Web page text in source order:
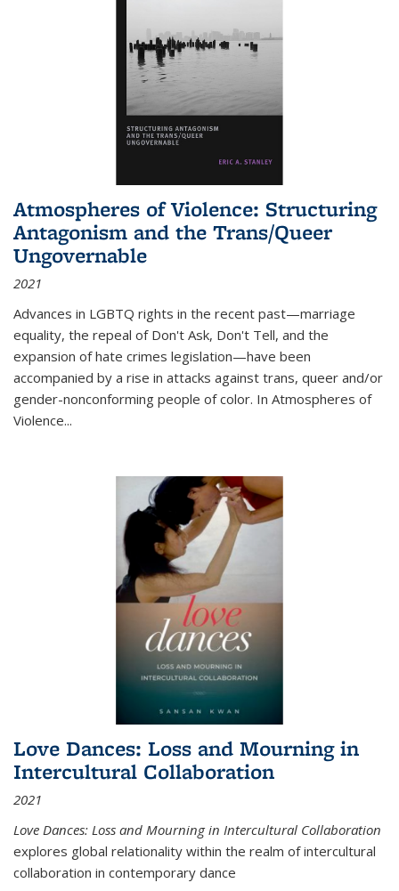
Atmospheres of Violence: Structuring
Antagonism and the Trans/Queer
Ungovernable
2021
Advances in LGBTQ rights in the recent past—marriage
equality, the repeal of Don't Ask, Don't Tell, and the
expansion of hate crimes legislation—have been
accompanied by a rise in attacks against trans, queer and/or
gender-nonconforming people of color. In Atmospheres of
Violence...
Love Dances: Loss and Mourning in
Intercultural Collaboration
2021
Love Dances: Loss and Mourning in Intercultural Collaboration
explores global relationality within the realm of intercultural
collaboration in contemporary dance